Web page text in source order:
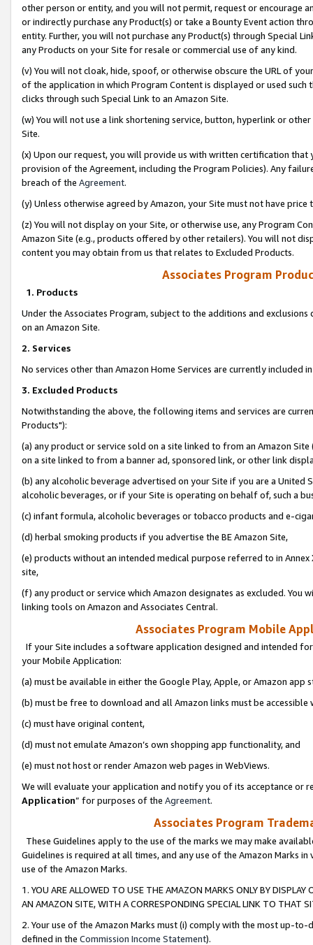
other person or entity, and you will not permit, request or encourage
or indirectly purchase any Product(s) or take a Bounty Event action
entity. Further, you will not purchase any Product(s) through Special
any Products on your Site for resale or commercial use of any kind.
(v) You will not cloak, hide, spoof, or otherwise obscure the URL of
of the application in which Program Content is displayed or used
clicks through such Special Link to an Amazon Site.
(w) You will not use a link shortening service, button, hyperlink or
Site.
(x) Upon our request, you will provide us with written certification
provision of the Agreement, including the Program Policies). Any
breach of the Agreement.
(y) Unless otherwise agreed by Amazon, your Site must not have
(z) You will not display on your Site, or otherwise use, any Program
Amazon Site (e.g., products offered by other retailers). You will not
content you may obtain from us that relates to Excluded Products.
Associates Program
1. Products
Under the Associates Program, subject to the additions and
on an Amazon Site.
2. Services
No services other than Amazon Home Services are currently included
3. Excluded Products
Notwithstanding the above, the following items and services are
Products"):
(a) any product or service sold on a site linked to from an Amazon
on a site linked to from a banner ad, sponsored link, or other link
(b) any alcoholic beverage advertised on your Site if you are a
alcoholic beverages, or if your Site is operating on behalf of, such a
(c) infant formula, alcoholic beverages or tobacco products and e-
(d) herbal smoking products if you advertise the BE Amazon Site,
(e) products without an intended medical purpose referred to in
site,
(f) any product or service which Amazon designates as excluded. You
linking tools on Amazon and Associates Central.
Associates Program Mobile
If your Site includes a software application designed and intended
your Mobile Application:
(a) must be available in either the Google Play, Apple, or Amazon app
(b) must be free to download and all Amazon links must be
(c) must have original content,
(d) must not emulate Amazon’s own shopping app functionality, and
(e) must not host or render Amazon web pages in WebViews.
We will evaluate your application and notify you of its acceptance or
Application” for purposes of the Agreement.
Associates Program
These Guidelines apply to the use of the marks we may make
Guidelines is required at all times, and any use of the Amazon Marks
use of the Amazon Marks.
1. YOU ARE ALLOWED TO USE THE AMAZON MARKS ONLY BY
AN AMAZON SITE, WITH A CORRESPONDING SPECIAL LINK TO THAT
2. Your use of the Amazon Marks must (i) comply with the most up-
defined in the Commission Income Statement).